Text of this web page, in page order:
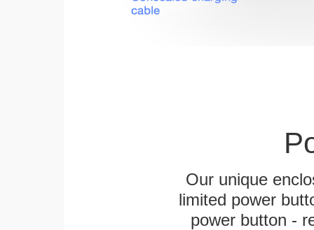
Our unique
limited power
power button -